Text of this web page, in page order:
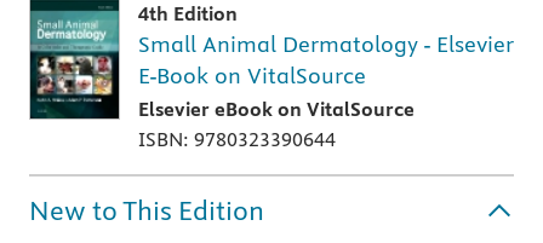
4th Edition
Small Animal Dermatology - Elsevier
E-Book on VitalSource
Elsevier eBook on VitalSource
ISBN: 9780323390644
New to This Edition